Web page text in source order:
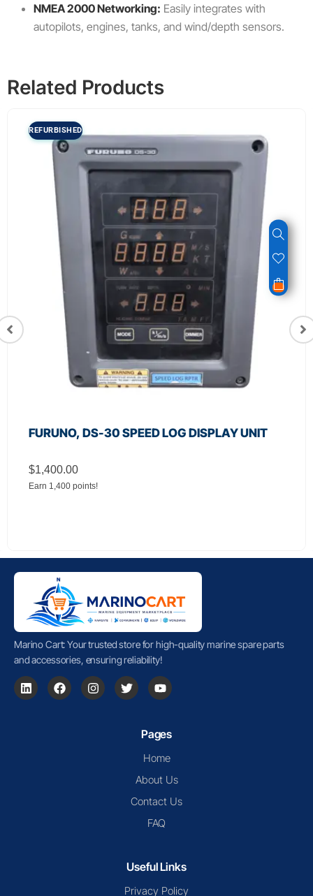
NMEA 2000 Networking: Easily integrates with
autopilots, engines, tanks, and wind/depth sensors.
Related Products
UNIT
JRC, CSC‑656 Relay Filter
Marino Cart: Your trusted store for high-quality marine spare parts
and accessories, ensuring reliability!
Pages
Home
About Us
Contact Us
FAQ
Useful Links
Privacy Policy